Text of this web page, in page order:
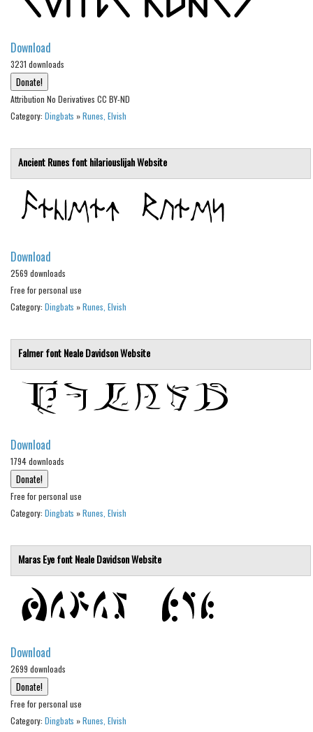
Alien
Animals
Army
Asian
Shapes
Esoteric
Games
Fantastic
Kids
Logos
Nature
Runes, Elvish
Various
Fancy
Curly
Decorative
Destroy
Distorted
Fire, Ice
Grid
Groovy
Horror
Old School
Retro
Comic
Download
3231 downloads
Attribution No Derivatives CC BY-ND
Category: Dingbats »Runes, Elvish
Ancient Runes fonthilariouslijahWebsite
Download
2569 downloads
Free for personal use
Category: Dingbats »Runes, Elvish
Falmer fontNeale DavidsonWebsite
Download
1794 downloads
Free for personal use
Category: Dingbats »Runes, Elvish
Maras Eye fontNeale DavidsonWebsite
Download
2699 downloads
Free for personal use
Category: Dingbats »Runes, Elvish